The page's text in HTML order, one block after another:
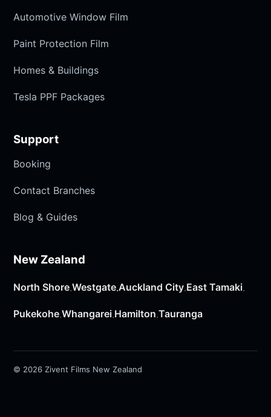
Automotive Window Film
Paint Protection Film
Homes & Buildings
Tesla PPF Packages
Support
Booking
Contact Branches
Blog & Guides
New Zealand
North Shore·Westgate·Auckland City·East Tamaki·
Pukekohe·Whangarei·Hamilton·Tauranga
© 2026 Zivent Films New Zealand